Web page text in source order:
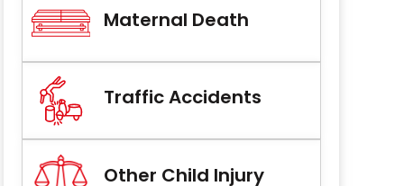
Maternal Death
Traffic Accidents
Other Child Injury